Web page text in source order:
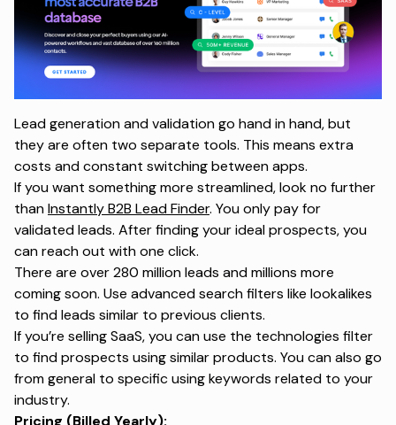
Lead generation and validation go hand in hand, but
they are often two separate tools. This means extra
costs and constant switching between apps.
If you want something more streamlined, look no further
thanInstantly B2B Lead Finder. You only pay for
validated leads. After finding your ideal prospects, you
can reach out with one click.
There are over 280 million leads and millions more
coming soon. Use advanced search filters like lookalikes
to find leads similar to previous clients.
If you’re selling SaaS, you can use the technologies filter
to find prospects using similar products. You can also go
from general to specific using keywords related to your
industry.